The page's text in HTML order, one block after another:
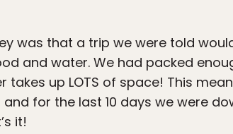
was that a trip we were told
and water. We had packed
up LOTS of space! This
for the last 10 days we were
it!